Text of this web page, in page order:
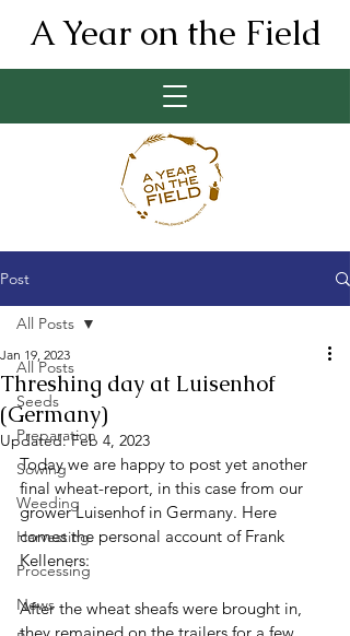
A Year on the Field
Post
All Posts
Seeds
Preparation
Sowing
Weeding
Harvesting
Processing
News
All Posts
Threshing day at Luisenhof
(Germany)
Jan 19, 2023
Updated:Feb 4, 2023
Today we are happy to post yet another
final wheat-report, in this case from our
grower Luisenhof in Germany. Here
comes the personal account of Frank
Kelleners:
After the wheat sheafs were brought in,